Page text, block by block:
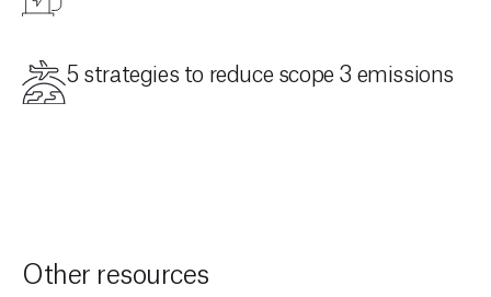
5 strategies to reduce scope 3 emissions
Other resources